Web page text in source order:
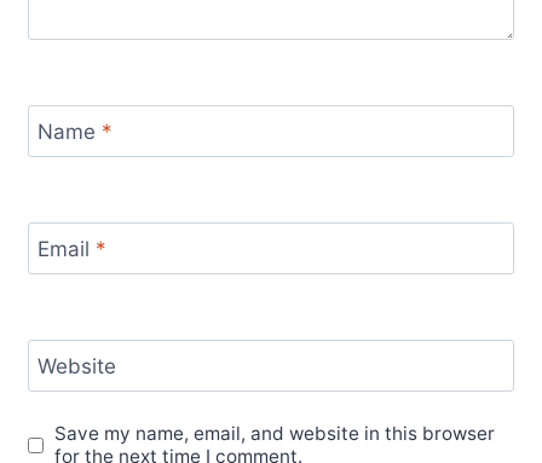
Name *
Email *
Website
Save my name, email, and website in this browser
for the next time I comment.